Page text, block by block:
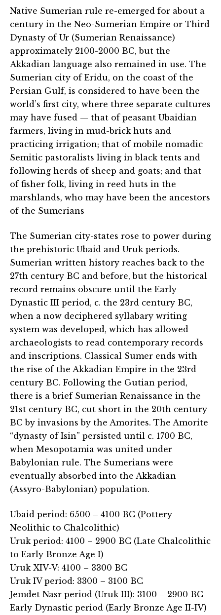
Native Sumerian rule re-emerged for about a
century in the Neo-Sumerian Empire or Third
Dynasty of Ur (Sumerian Renaissance)
approximately 2100-2000 BC, but the
Akkadian language also remained in use. The
Sumerian city of Eridu, on the coast of the
Persian Gulf, is considered to have been the
world’s first city, where three separate cultures
may have fused — that of peasant Ubaidian
farmers, living in mud-brick huts and
practicing irrigation; that of mobile nomadic
Semitic pastoralists living in black tents and
following herds of sheep and goats; and that
of fisher folk, living in reed huts in the
marshlands, who may have been the ancestors
of the Sumerians
The Sumerian city-states rose to power during
the prehistoric Ubaid and Uruk periods.
Sumerian written history reaches back to the
27th century BC and before, but the historical
record remains obscure until the Early
Dynastic III period, c. the 23rd century BC,
when a now deciphered syllabary writing
system was developed, which has allowed
archaeologists to read contemporary records
and inscriptions. Classical Sumer ends with
the rise of the Akkadian Empire in the 23rd
century BC. Following the Gutian period,
there is a brief Sumerian Renaissance in the
21st century BC, cut short in the 20th century
BC by invasions by the Amorites. The Amorite
“dynasty of Isin” persisted until c. 1700 BC,
when Mesopotamia was united under
Babylonian rule. The Sumerians were
eventually absorbed into the Akkadian
(Assyro-Babylonian) population.
Ubaid period: 6500 – 4100 BC (Pottery
Neolithic to Chalcolithic)
Uruk period: 4100 – 2900 BC (Late Chalcolithic
to Early Bronze Age I)
Uruk XIV-V: 4100 – 3300 BC
Uruk IV period: 3300 – 3100 BC
Jemdet Nasr period (Uruk III): 3100 – 2900 BC
Early Dynastic period (Early Bronze Age II-IV)